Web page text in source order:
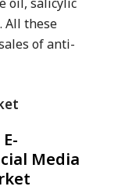
All these
of anti-
Media